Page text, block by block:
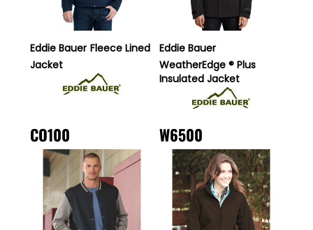
Eddie Bauer Fleece Lined
Jacket
Eddie Bauer
WeatherEdge ® Plus
Insulated Jacket
CO100 W6500